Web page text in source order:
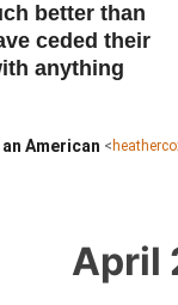
better than
ceded their
anything
American <
April